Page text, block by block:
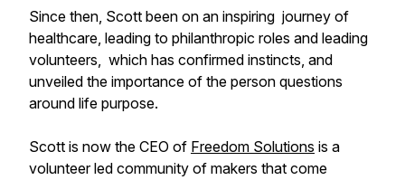
Since then, Scott been on an inspiring journey of
healthcare, leading to philanthropic roles and leading
volunteers, which has confirmed instincts, and
unveiled the importance of the person questions
around life purpose.
Scott is now the CEO of Freedom Solutions is a
volunteer led community of makers that come